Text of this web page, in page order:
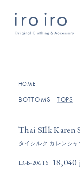
HOME
BOTTOMS TOPS
Thai SIlk Karen
タイシルク カレンシ
IR-B-206TS